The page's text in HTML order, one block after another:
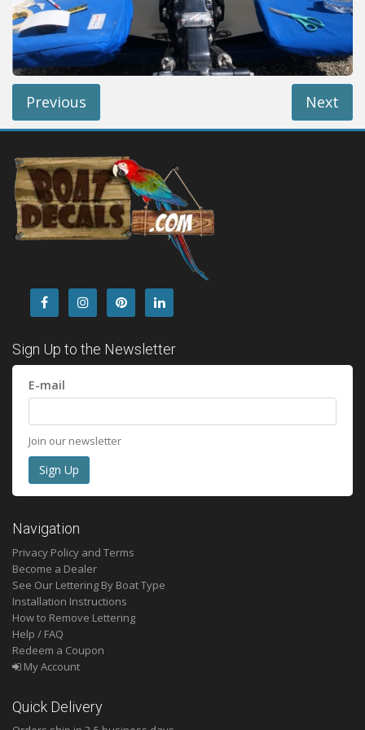
Installation Instructions
Help / FAQ
Account
Contact
Previous Next
Sign Up to the Newsletter
E-mail
Join our newsletter
Navigation
Privacy Policy and Terms
Become a Dealer
See Our Lettering By Boat Type
Installation Instructions
How to Remove Lettering
Help / FAQ
Redeem a Coupon
My Account
Quick Delivery